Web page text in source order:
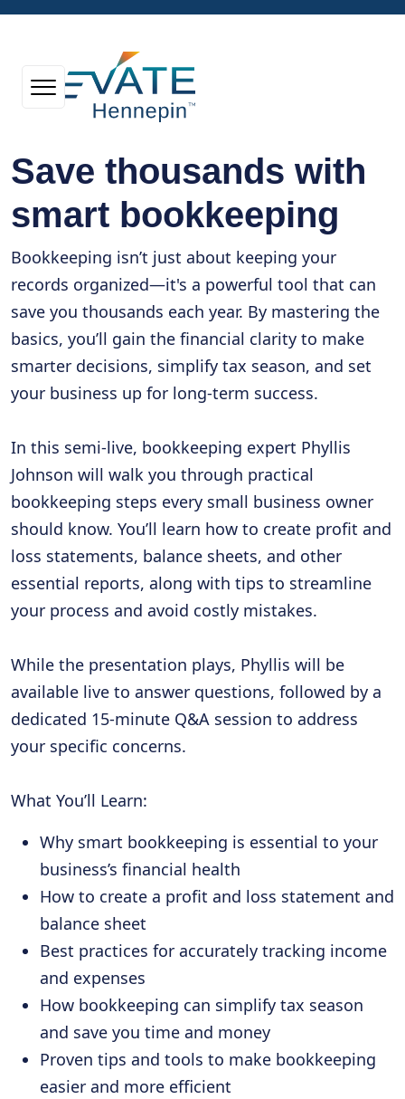
Save thousands with
smart bookkeeping
Bookkeeping isn’t just about keeping your
records organized—it's a powerful tool that can
save you thousands each year. By mastering the
basics, you’ll gain the financial clarity to make
smarter decisions, simplify tax season, and set
your business up for long-term success.
In this semi-live, bookkeeping expert Phyllis
Johnson will walk you through practical
bookkeeping steps every small business owner
should know. You’ll learn how to create profit and
loss statements, balance sheets, and other
essential reports, along with tips to streamline
your process and avoid costly mistakes.
While the presentation plays, Phyllis will be
available live to answer questions, followed by a
dedicated 15-minute Q&A session to address
your specific concerns.
What You’ll Learn:
Why smart bookkeeping is essential to your
business’s financial health
How to create a profit and loss statement and
balance sheet
Best practices for accurately tracking income
and expenses
How bookkeeping can simplify tax season
and save you time and money
Proven tips and tools to make bookkeeping
easier and more efficient